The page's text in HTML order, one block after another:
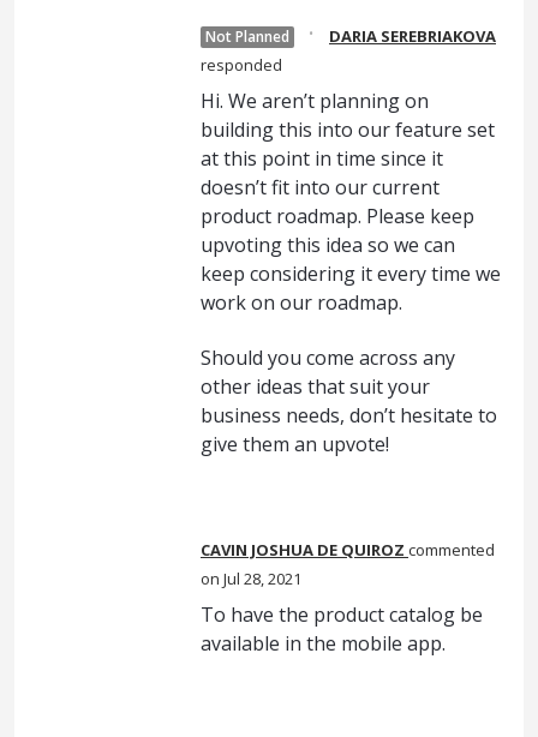
Not Planned ·
DARIA SEREBRIAKOVA
responded
Hi. We aren’t planning on
building this into our feature set
at this point in time since it
doesn’t fit into our current
product roadmap. Please keep
upvoting this idea so we can
keep considering it every time we
work on our roadmap.
Should you come across any
other ideas that suit your
business needs, don’t hesitate to
give them an upvote!
CAVIN JOSHUA DE QUIROZ commented
Jul 28, 2021
To have the product catalog be
available in the mobile app.